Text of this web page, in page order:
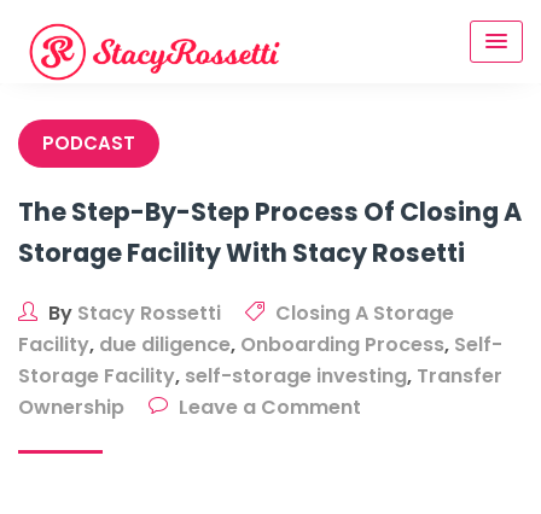
content
PODCAST
The Step-By-Step Process Of Closing A
Storage Facility With Stacy Rosetti
By Stacy Rossetti
Closing A Storage
Facility, due diligence, Onboarding Process, Self-
Storage Facility, self-storage investing, Transfer
Ownership
Leave a Comment